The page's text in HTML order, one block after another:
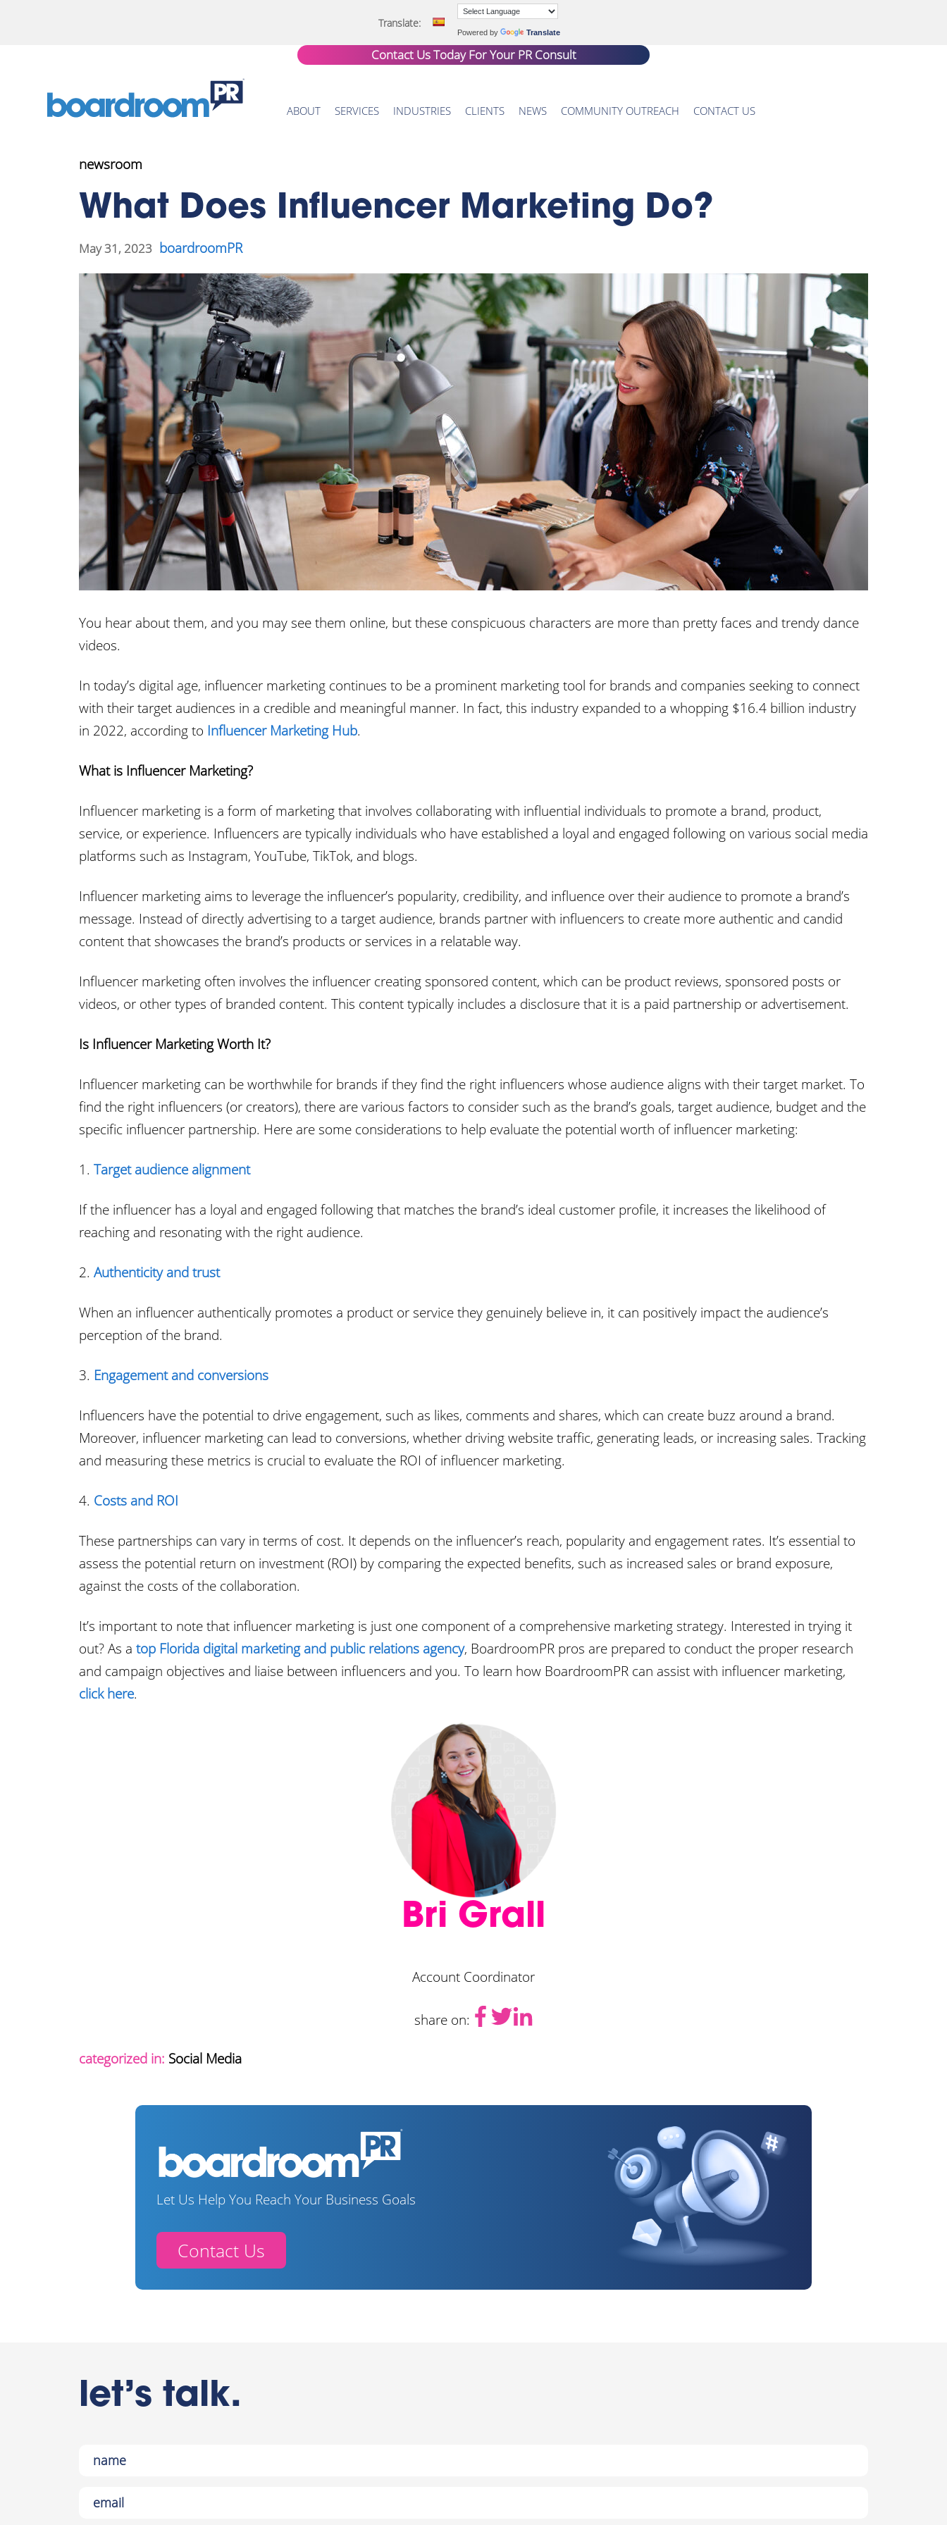
Translate:
Powered by Translate
Contact Us Today For Your PR Consult
ABOUT SERVICES INDUSTRIES CLIENTS NEWS COMMUNITY OUTREACH CONTACT US
newsroom
What Does Influencer Marketing Do?
May 31, 2023 boardroomPR
You hear about them, and you may see them online, but these conspicuous characters are more than pretty faces and trendy dance
videos.
In today’s digital age, influencer marketing continues to be a prominent marketing tool for brands and companies seeking to connect
with their target audiences in a credible and meaningful manner. In fact, this industry expanded to a whopping $16.4 billion industry
in 2022, according to Influencer Marketing Hub.
What is Influencer Marketing?
Influencer marketing is a form of marketing that involves collaborating with influential individuals to promote a brand, product,
service, or experience. Influencers are typically individuals who have established a loyal and engaged following on various social media
platforms such as Instagram, YouTube, TikTok, and blogs.
Influencer marketing aims to leverage the influencer’s popularity, credibility, and influence over their audience to promote a brand’s
message. Instead of directly advertising to a target audience, brands partner with influencers to create more authentic and candid
content that showcases the brand’s products or services in a relatable way.
Influencer marketing often involves the influencer creating sponsored content, which can be product reviews, sponsored posts or
videos, or other types of branded content. This content typically includes a disclosure that it is a paid partnership or advertisement.
Is Influencer Marketing Worth It?
Influencer marketing can be worthwhile for brands if they find the right influencers whose audience aligns with their target market. To
find the right influencers (or creators), there are various factors to consider such as the brand’s goals, target audience, budget and the
specific influencer partnership. Here are some considerations to help evaluate the potential worth of influencer marketing:
1. Target audience alignment
If the influencer has a loyal and engaged following that matches the brand’s ideal customer profile, it increases the likelihood of
reaching and resonating with the right audience.
2. Authenticity and trust
When an influencer authentically promotes a product or service they genuinely believe in, it can positively impact the audience’s
perception of the brand.
3. Engagement and conversions
Influencers have the potential to drive engagement, such as likes, comments and shares, which can create buzz around a brand.
Moreover, influencer marketing can lead to conversions, whether driving website traffic, generating leads, or increasing sales. Tracking
and measuring these metrics is crucial to evaluate the ROI of influencer marketing.
4. Costs and ROI
These partnerships can vary in terms of cost. It depends on the influencer’s reach, popularity and engagement rates. It’s essential to
assess the potential return on investment (ROI) by comparing the expected benefits, such as increased sales or brand exposure,
against the costs of the collaboration.
It’s important to note that influencer marketing is just one component of a comprehensive marketing strategy. Interested in trying it
out? As a top Florida digital marketing and public relations agency, BoardroomPR pros are prepared to conduct the proper research
and campaign objectives and liaise between influencers and you. To learn how BoardroomPR can assist with influencer marketing,
click here.
Bri Grall
Account Coordinator
share on:
categorized in: Social Media
Let Us Help You Reach Your Business Goals
Contact Us
let’s talk.